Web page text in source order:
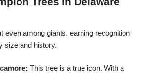
even among giants, earning recognition
size and history.
This tree is a true icon. With a